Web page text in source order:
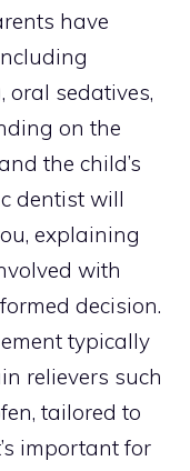
have
oral sedatives,
on the
the child’s
dentist will
explaining
with
decision.
typically
relievers such
tailored to
important for